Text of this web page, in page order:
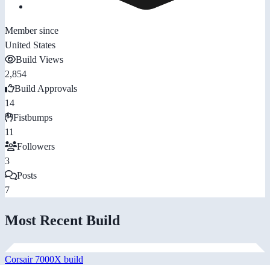
Member since
United States
Build Views
2,854
Build Approvals
14
Fistbumps
11
Followers
3
Posts
7
Most Recent Build
Corsair 7000X build